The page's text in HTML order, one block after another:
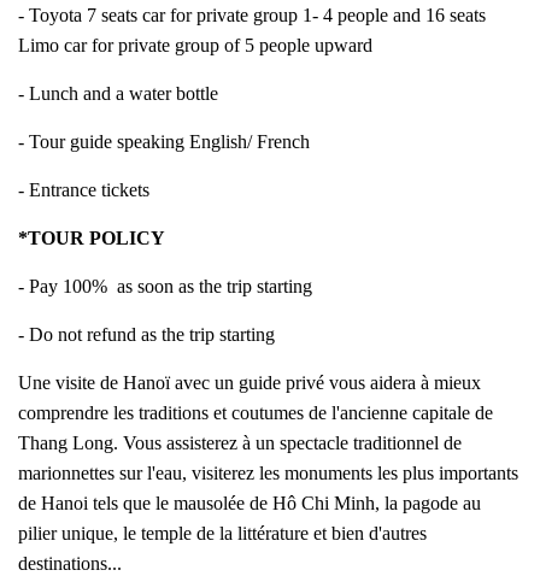
- Toyota 7 seats car for private group 1- 4 people and 16 seats
Limo car for private group of 5 people upward
- Lunch and a water bottle
- Tour guide speaking English/ French
- Entrance tickets
*TOUR POLICY
- Pay 100% as soon as the trip starting
- Do not refund as the trip starting
Une visite de Hanoï avec un guide privé vous aidera à mieux
comprendre les traditions et coutumes de l'ancienne capitale de
Thang Long. Vous assisterez à un spectacle traditionnel de
marionnettes sur l'eau, visiterez les monuments les plus importants
de Hanoi tels que le mausolée de Hô Chi Minh, la pagode au
pilier unique, le temple de la littérature et bien d'autres
destinations...